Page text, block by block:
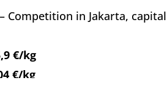
Competition in Jakarta, capital
€/kg
€/kg